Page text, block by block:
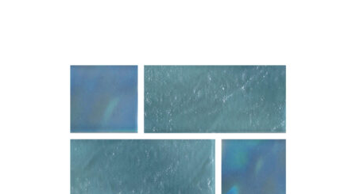
Options
May
Be
Chosen